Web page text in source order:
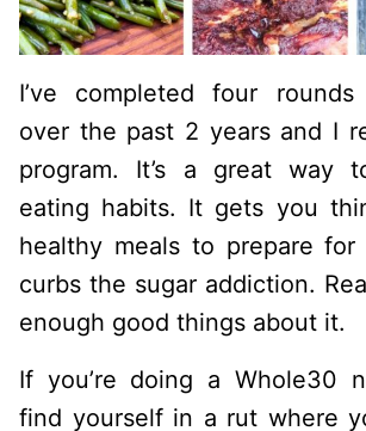
I’ve completed four
over the past 2 years and I
program. It’s a great way
eating habits. It gets you
healthy meals to prepare
curbs the sugar addiction.
enough good things about it.
If you’re doing a Whole30
find yourself in a rut where